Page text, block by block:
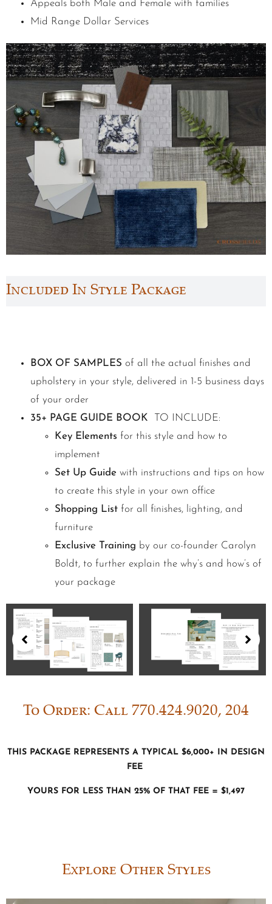
Appeals both Male and Female with families
Mid Range Dollar Services
Included In Style Package
BOX OF SAMPLES of all the actual finishes and
upholstery in your style, delivered in 1-5 business days
of your order
35+ PAGE GUIDE BOOK
TO INCLUDE:
Key Elements for this style and how to
implement
Set Up Guide with instructions and tips on how
to create this style in your own office
Shopping List for all finishes, lighting, and
furniture
Exclusive Training by our co-founder Carolyn
Boldt, to further explain the why’s and how’s of
your package
To Order: Call 770.424.9020, 204
This package represents a typical $6,000+ in Design
fee
Yours for less than 25% of that fee = $1,497
Explore Other Styles